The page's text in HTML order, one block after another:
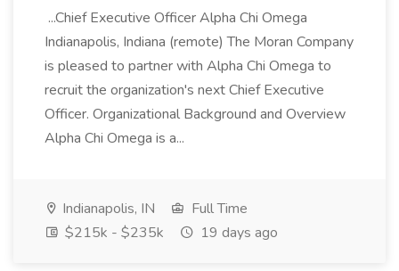
...Chief Executive Officer Alpha Chi Omega
Indianapolis, Indiana (remote) The Moran Company
is pleased to partner with Alpha Chi Omega to
recruit the organization's next Chief Executive
Officer. Organizational Background and Overview
Alpha Chi Omega is a...
Indianapolis, IN
Full Time
$215k - $235k
19 days ago